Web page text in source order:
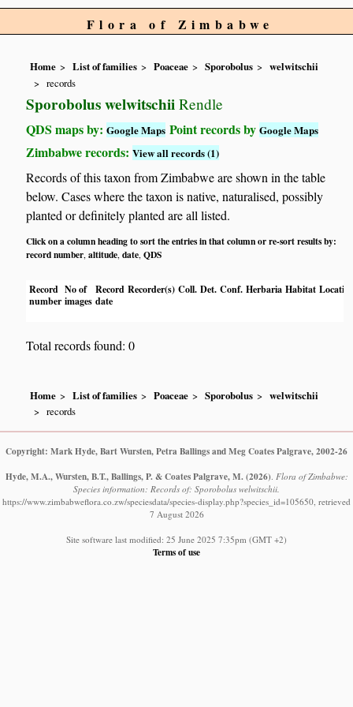
Flora of Zimbabwe
Home List of families Poaceae Sporobolus
welwitschii
records
Sporobolus welwitschii Rendle
QDS maps by:Google Maps Point records byGoogle Maps
Zimbabwe records:View all records (1)
Records of this taxon from Zimbabwe are shown in the table
below. Cases where the taxon is native, naturalised, possibly
planted or definitely planted are all listed.
Click on a column heading to sort the entries in that column or re-sort results by:
record number,altitude,date,QDS
Record
number
No of
images
Record
date
Recorder(s) Coll. Det. Conf. Herbaria Habitat
Total records found: 0
Home List of families Poaceae Sporobolus
welwitschii
records
Copyright: Mark Hyde, Bart Wursten, Petra Ballings and Meg Coates Palgrave, 2002-26
Hyde, M.A., Wursten, B.T., Ballings, P. & Coates Palgrave, M. (2026). Flora of Zimbabwe:
Species information: Records of: Sporobolus welwitschii.
https://www.zimbabweflora.co.zw/speciesdata/species-display.php?species_id=105650, retrieved
7 August 2026
Site software last modified: 25 June 2025 7:35pm (GMT +2)
Terms of use